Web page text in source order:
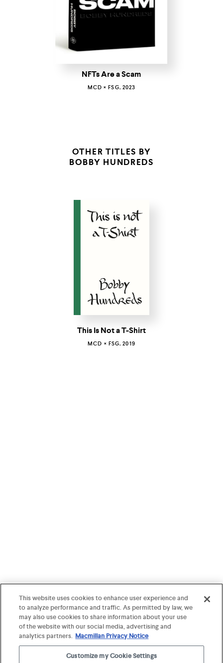
NFTs Are a Scam
MCD × FSG, 2023
OTHER TITLES BY
BOBBY HUNDREDS
This Is Not a T-Shirt
MCD × FSG, 2019
This website uses cookies to enhance user experience and
to analyze performance and traffic. As permitted by law, we
may also use cookies to share information about your use
of the website with our social media, advertising and
analytics partners. Macmillan Privacy Notice
Customize my Cookie Settings